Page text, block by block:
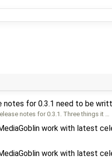
notes for 0.3.1 need to be
notes for 0.3.1. Three things it …
work with latest
work with latest